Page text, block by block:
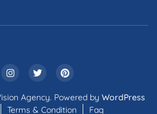
Agency. Powered by WordPress
Terms & Condition Faq